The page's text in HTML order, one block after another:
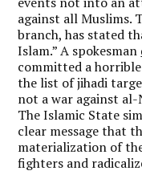
against all Muslims.
branch, has stated
Islam.” A spokesman
committed a
the list of jihadi
not a war against al-
The Islamic State
clear message that
materialization of
fighters and